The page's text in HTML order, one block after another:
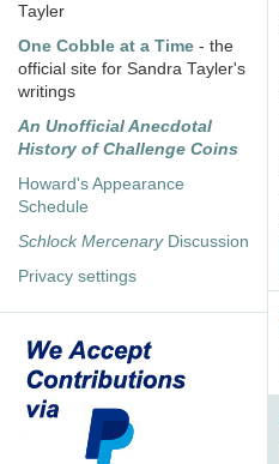
Tayler
One Cobble at a Time - the
official site for Sandra Tayler's
writings
An Unofficial Anecdotal
History of Challenge Coins
Howard's Appearance
Schedule
Schlock MercenaryDiscussion
Privacy settings